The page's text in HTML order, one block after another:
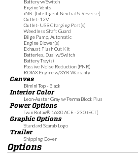
Battery w/Switch
Engine Vents
iNR: (Intelligent Neutral & Reverse)
Outlet- 12V
Outlet- USB Charging Port(s)
Weedless Shaft Guard
Bilge Pump, Automatic
Engine Blower(s)
Exhaust Flush Out Kit
Batteries, Dual w/Switch
Battery Tray(s)
Passive Noise Reduction (PNR)
ROTAX Engine w/3YR Warranty
Canvas
Bimini Top - Black
Interior Color
Leon-Auster Gray w/Perma Block Plus
Power Options
Twin Rotax® 1630 ACE - 230 (ECT)
Graphic Options
Standard Scarab Logo
Trailer
Shipping Cover
Options